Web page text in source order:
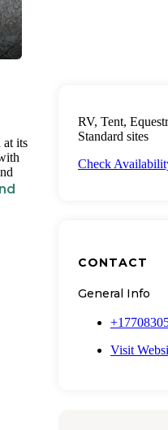
at its
RV, Tent,
Standard sites
Check
CONTACT
General Info
Visit